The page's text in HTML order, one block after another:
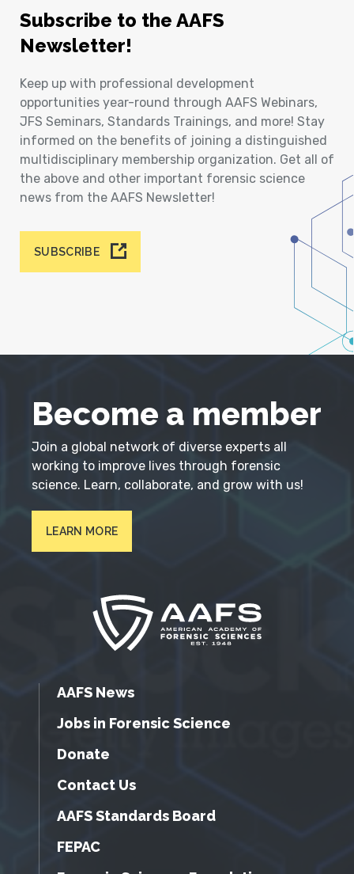
Subscribe to the AAFS
Newsletter!
Keep up with professional development
opportunities year-round through AAFS Webinars,
JFS Seminars, Standards Trainings, and more! Stay
informed on the benefits of joining a distinguished
multidisciplinary membership organization. Get all of
the above and other important forensic science
news from the AAFS Newsletter!
SUBSCRIBE
Become a member
Join a global network of diverse experts all
working to improve lives through forensic
science. Learn, collaborate, and grow with us!
LEARN MORE
AAFS News
Jobs in Forensic Science
Donate
Contact Us
AAFS Standards Board
FEPAC